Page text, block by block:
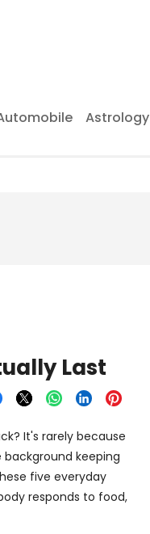
Astrology
Last
It's rarely because
keeping
five everyday
responds to food,